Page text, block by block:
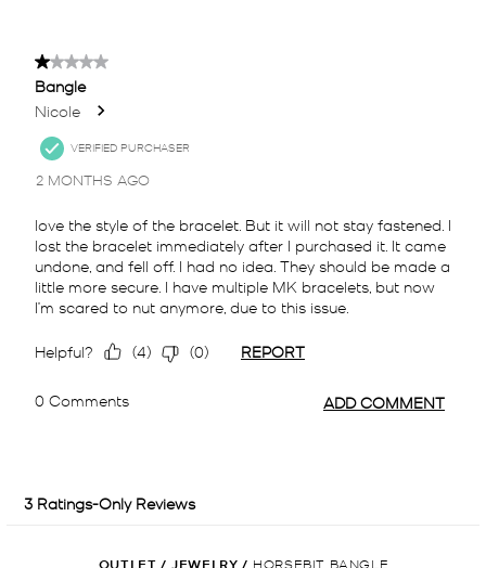
OUTLET / JEWELRY / HORSEBIT BANGLE